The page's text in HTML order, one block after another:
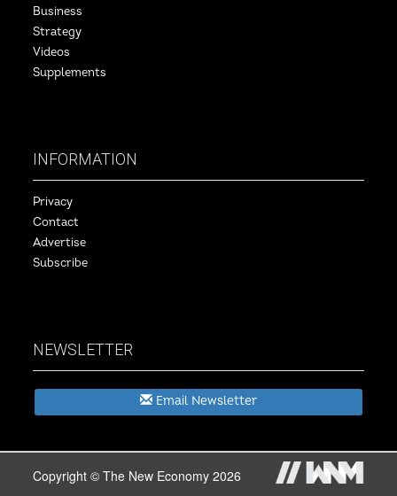
Business
Strategy
Videos
Supplements
INFORMATION
Privacy
Contact
Advertise
Subscribe
NEWSLETTER
Email Newsletter
Copyright © The New Economy 2026